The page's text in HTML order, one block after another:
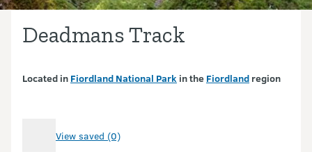
Deadmans Track
Located in Fiordland National Park in the Fiordland region
View saved (0)